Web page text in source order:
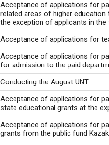
Acceptance of applications for
related areas of higher
the exception of applicants in
Acceptance of applications for
Acceptance of applications for
for admission to the paid
Conducting the August UNT
Acceptance of applications for
state educational grants at the
Acceptance of applications for
grants from the public fund